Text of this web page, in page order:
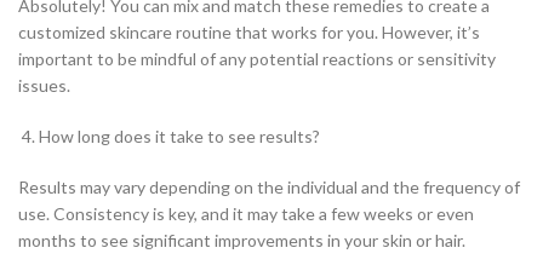
Absolutely! You can mix and match these remedies to create a
customized skincare routine that works for you. However, it’s
important to be mindful of any potential reactions or sensitivity
issues.
How long does it take to see results?
Results may vary depending on the individual and the frequency of
use. Consistency is key, and it may take a few weeks or even
months to see significant improvements in your skin or hair.